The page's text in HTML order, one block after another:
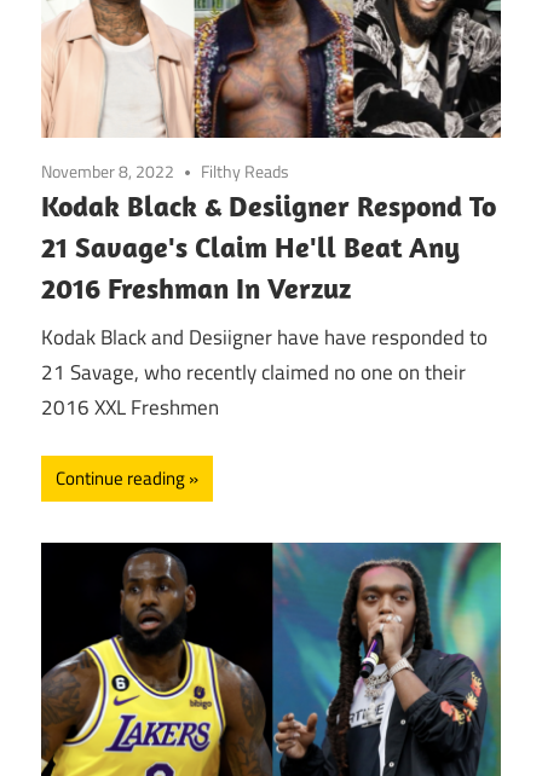
November 8, 2022 Filthy Reads
Kodak Black & Desiigner Respond To
21 Savage's Claim He'll Beat Any
2016 Freshman In Verzuz
Kodak Black and Desiigner have have responded to
21 Savage, who recently claimed no one on their
2016 XXL Freshmen
Continue reading